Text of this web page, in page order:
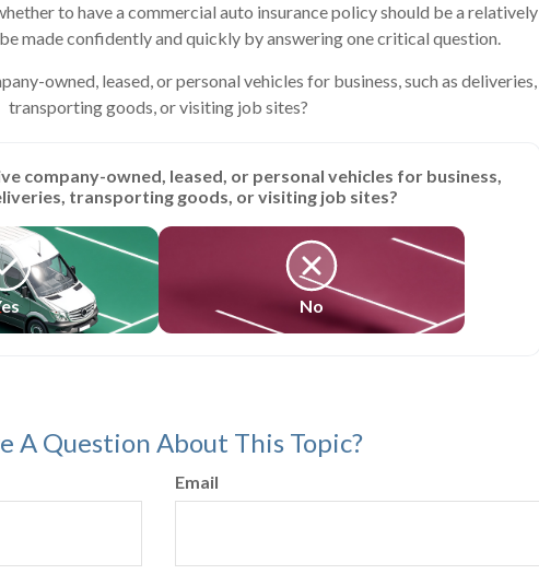
to have a commercial auto insurance policy should be a relatively
made confidently and quickly by answering one critical question.
owned, leased, or personal vehicles for business, such as deliveries,
transporting goods, or visiting job sites?
company-owned, leased, or personal vehicles for business,
transporting goods, or visiting job sites?
No
A Question About This Topic?
Email